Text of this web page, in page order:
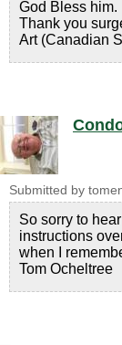
God Bless him.
Thank you
Art (Canadian
Submitted by
So sorry to
instructions
when I
Tom Ocheltree